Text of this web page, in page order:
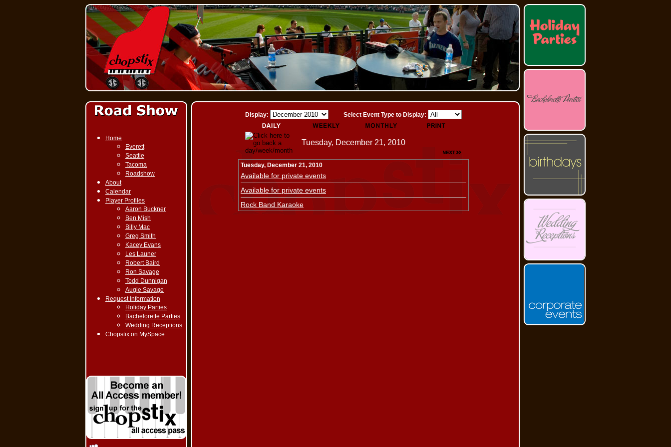
Home
Everett
Seattle
Tacoma
Roadshow
About
Calendar
Player Profiles
Aaron Buckner
Ben Mish
Billy Mac
Greg Smith
Kacey Evans
Les Launer
Robert Baird
Ron Savage
Todd Dunnigan
Augie Savage
Request Information
Holiday Parties
Bachelorette Parties
Wedding Receptions
Chopstix on MySpace
Display: Select Event Type to Display:
Tuesday, December 21, 2010
Tuesday, December 21, 2010
Available for private events
Available for private events
Rock Band Karaoke